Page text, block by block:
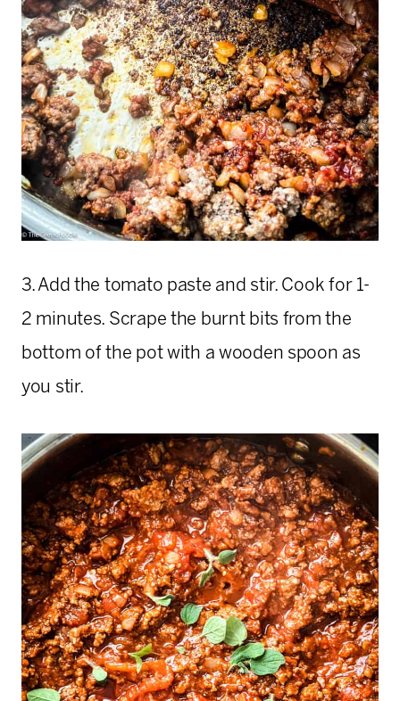
3. Add the tomato paste and stir. Cook for 1-
2 minutes. Scrape the burnt bits from the
bottom of the pot with a wooden spoon as
you stir.